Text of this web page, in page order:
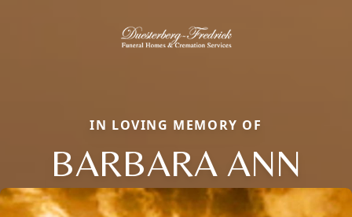
IN LOVING MEMORY OF
BARBARA ANN